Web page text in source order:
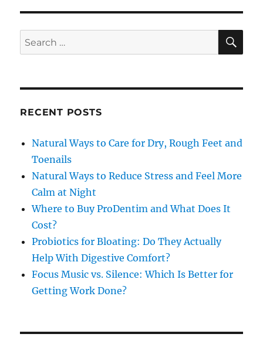
Search
for:
RECENT POSTS
Natural Ways to Care for Dry, Rough Feet and
Toenails
Natural Ways to Reduce Stress and Feel More
Calm at Night
Where to Buy ProDentim and What Does It
Cost?
Probiotics for Bloating: Do They Actually
Help With Digestive Comfort?
Focus Music vs. Silence: Which Is Better for
Getting Work Done?